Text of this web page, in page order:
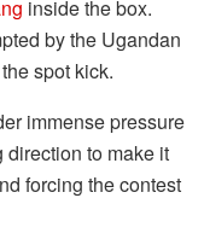
inside the box.
by the Ugandan
spot kick.
immense pressure
to make it
forcing the contest